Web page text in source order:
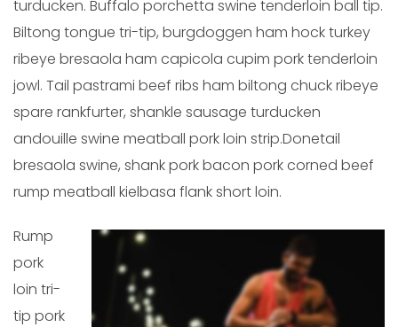
turducken. Buffalo porchetta swine tenderloin ball tip.
Biltong tongue tri-tip, burgdoggen ham hock turkey
ribeye bresaola ham capicola cupim pork tenderloin
jowl. Tail pastrami beef ribs ham biltong chuck ribeye
spare rankfurter, shankle sausage turducken
andouille swine meatball pork loin strip.Donetail
bresaola swine, shank pork bacon pork corned beef
rump meatball kielbasa flank short loin.
Rump
pork
loin tri-
tip pork